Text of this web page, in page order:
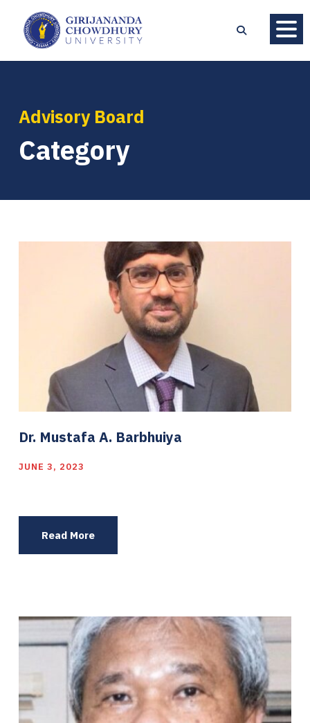
Advisory Board
Category
Dr. Mustafa A. Barbhuiya
JUNE 3, 2023
Read More